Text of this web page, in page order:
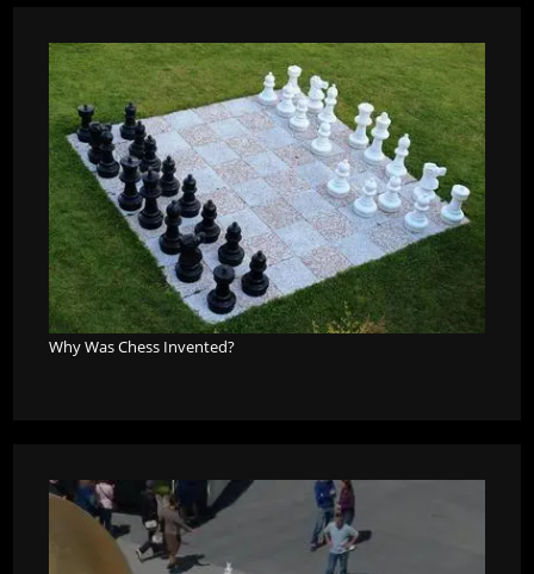
Why Was Chess Invented?